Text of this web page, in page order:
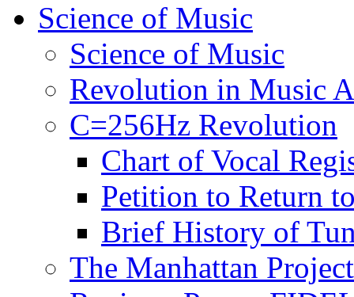
Science of Music
Science of Music
Revolution in Music
C=256Hz Revolution
Chart of Vocal
Petition to Return
Brief History of
The Manhattan Project